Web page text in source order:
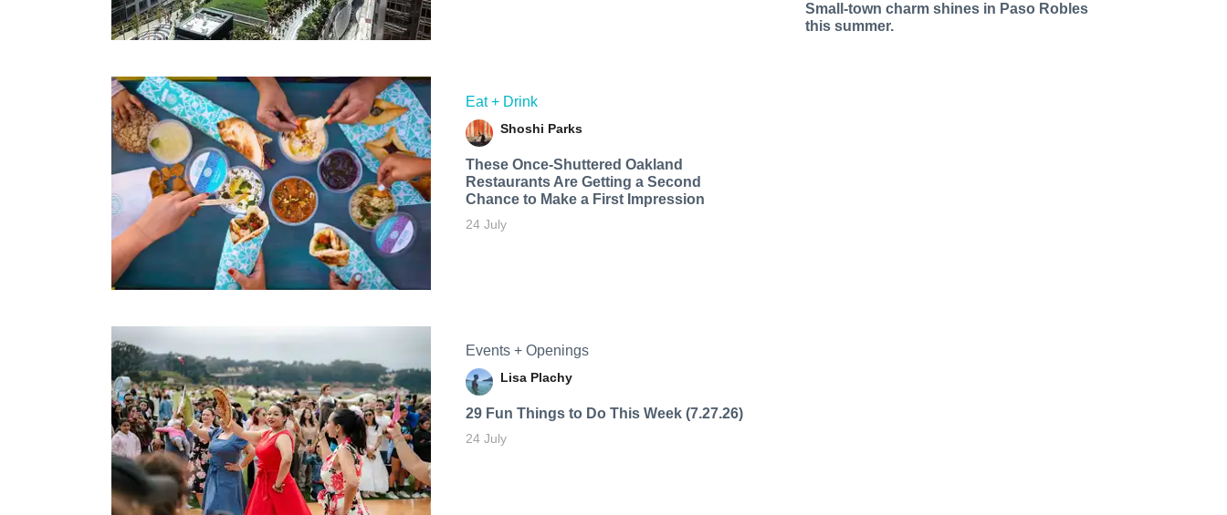
Eat + Drink
Shoshi Parks
These Once-Shuttered Oakland
Restaurants Are Getting a Second
Chance to Make a First Impression
24 July
Events + Openings
Lisa Plachy
29 Fun Things to Do This Week (7.27.26)
24 July
Small-town charm shines in Paso Robles
this summer.